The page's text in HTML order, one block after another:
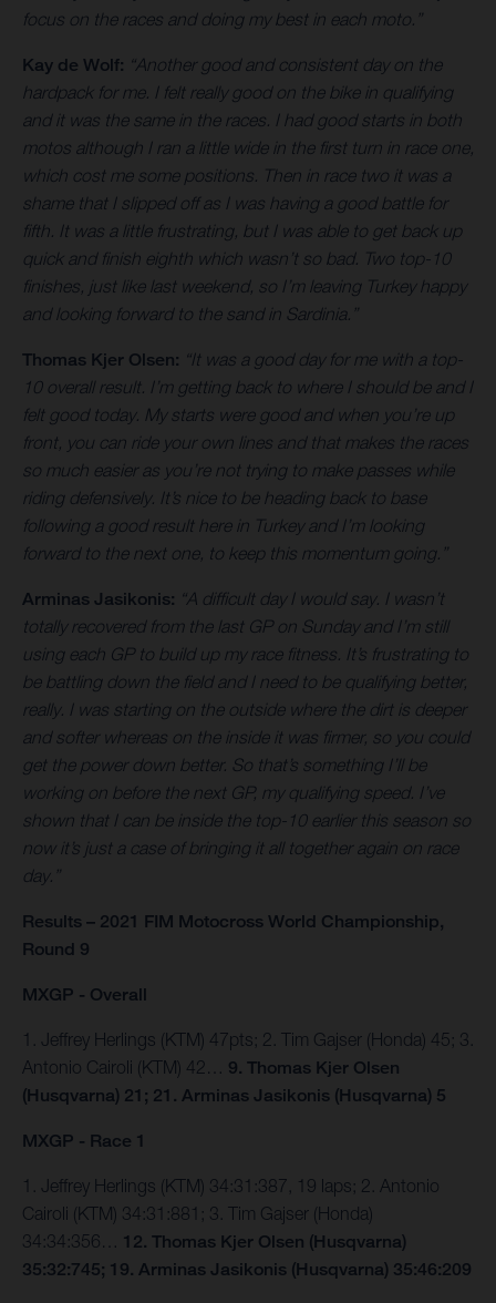
focus on the races and doing my best in each moto.”
Kay de Wolf: “Another good and consistent day on the
hardpack for me. I felt really good on the bike in qualifying
and it was the same in the races. I had good starts in both
motos although I ran a little wide in the first turn in race one,
which cost me some positions. Then in race two it was a
shame that I slipped off as I was having a good battle for
fifth. It was a little frustrating, but I was able to get back up
quick and finish eighth which wasn’t so bad. Two top-10
finishes, just like last weekend, so I’m leaving Turkey happy
and looking forward to the sand in Sardinia.”
Thomas Kjer Olsen: “It was a good day for me with a top-
10 overall result. I’m getting back to where I should be and I
felt good today. My starts were good and when you’re up
front, you can ride your own lines and that makes the races
so much easier as you’re not trying to make passes while
riding defensively. It’s nice to be heading back to base
following a good result here in Turkey and I’m looking
forward to the next one, to keep this momentum going.”
Arminas Jasikonis: “A difficult day I would say. I wasn’t
totally recovered from the last GP on Sunday and I’m still
using each GP to build up my race fitness. It’s frustrating to
be battling down the field and I need to be qualifying better,
really. I was starting on the outside where the dirt is deeper
and softer whereas on the inside it was firmer, so you could
get the power down better. So that’s something I’ll be
working on before the next GP, my qualifying speed. I’ve
shown that I can be inside the top-10 earlier this season so
now it’s just a case of bringing it all together again on race
day.”
Results – 2021 FIM Motocross World Championship,
Round 9
MXGP - Overall
1. Jeffrey Herlings (KTM) 47pts; 2. Tim Gajser (Honda) 45; 3.
Antonio Cairoli (KTM) 42… 9. Thomas Kjer Olsen
(Husqvarna) 21; 21. Arminas Jasikonis (Husqvarna) 5
MXGP - Race 1
1. Jeffrey Herlings (KTM) 34:31:387, 19 laps; 2. Antonio
Cairoli (KTM) 34:31:881; 3. Tim Gajser (Honda)
34:34:356… 12. Thomas Kjer Olsen (Husqvarna)
35:32:745; 19. Arminas Jasikonis (Husqvarna) 35:46:209